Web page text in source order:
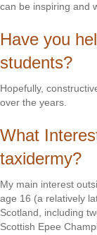
can be inspiring and
Have you
students?
Hopefully,
over the years.
What
taxidermy?
My main interest
age 16 (a relatively
Scotland, including
Scottish Epee